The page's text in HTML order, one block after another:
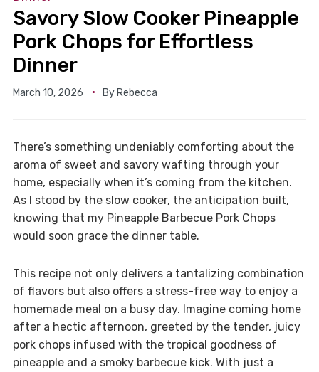
Savory Slow Cooker Pineapple
Pork Chops for Effortless
Dinner
March 10, 2026 By Rebecca
There’s something undeniably comforting about the
aroma of sweet and savory wafting through your
home, especially when it’s coming from the kitchen.
As I stood by the slow cooker, the anticipation built,
knowing that my Pineapple Barbecue Pork Chops
would soon grace the dinner table.
This recipe not only delivers a tantalizing combination
of flavors but also offers a stress-free way to enjoy a
homemade meal on a busy day. Imagine coming home
after a hectic afternoon, greeted by the tender, juicy
pork chops infused with the tropical goodness of
pineapple and a smoky barbecue kick. With just a